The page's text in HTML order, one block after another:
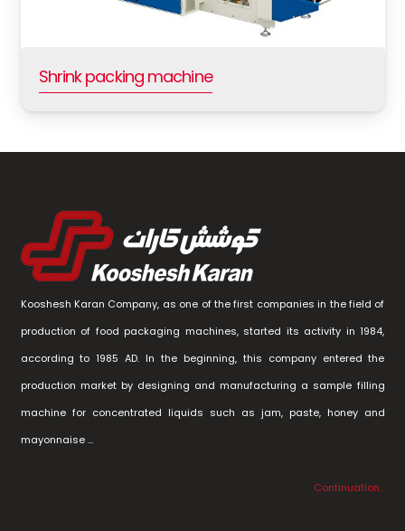
Shrink packing machine
Kooshesh Karan Company, as one of the first companies in the field of
production of food packaging machines, started its activity in 1984,
according to 1985 AD. In the beginning, this company entered the
production market by designing and manufacturing a sample filling
machine for concentrated liquids such as jam, paste, honey and
mayonnaise …
Continuation…